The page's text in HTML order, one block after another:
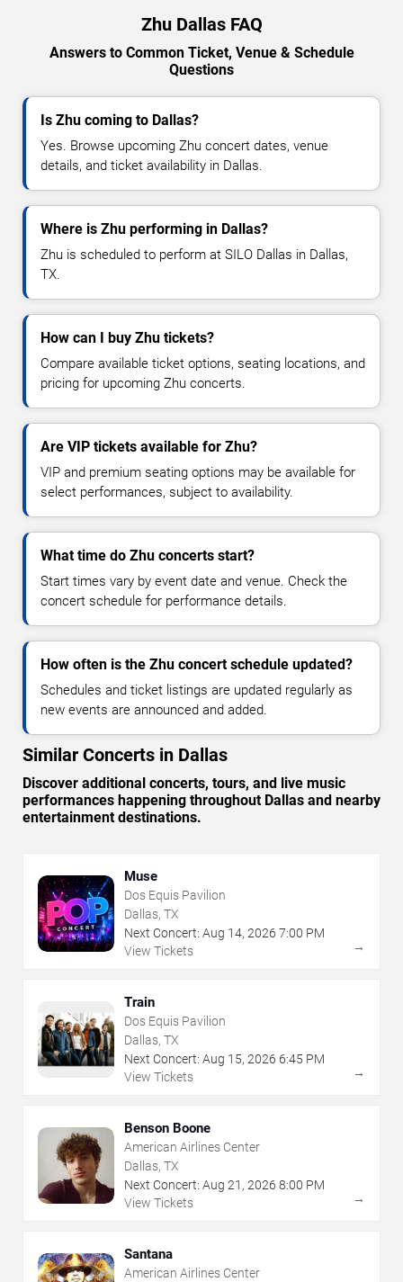
Zhu Dallas FAQ
Answers to Common Ticket, Venue & Schedule
Questions
Is Zhu coming to Dallas?
Yes. Browse upcoming Zhu concert dates, venue
details, and ticket availability in Dallas.
Where is Zhu performing in Dallas?
Zhu is scheduled to perform at SILO Dallas in Dallas,
TX.
How can I buy Zhu tickets?
Compare available ticket options, seating locations, and
pricing for upcoming Zhu concerts.
Are VIP tickets available for Zhu?
VIP and premium seating options may be available for
select performances, subject to availability.
What time do Zhu concerts start?
Start times vary by event date and venue. Check the
concert schedule for performance details.
How often is the Zhu concert schedule updated?
Schedules and ticket listings are updated regularly as
new events are announced and added.
Similar Concerts in Dallas
Discover additional concerts, tours, and live music
performances happening throughout Dallas and nearby
entertainment destinations.
Muse
Dos Equis Pavilion
Dallas, TX
Next Concert: Aug 14, 2026 7:00 PM
View Tickets
→
Train
Dos Equis Pavilion
Dallas, TX
Next Concert: Aug 15, 2026 6:45 PM
View Tickets
→
Benson Boone
American Airlines Center
Dallas, TX
Next Concert: Aug 21 , 2026 8:00 PM
View Tickets
→
Santana
American Airlines Center